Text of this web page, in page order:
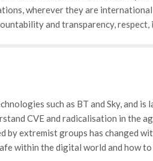
wherever they are
and transparency,
The charity sponsors 55 schools
Relief runs 31 Child Friendly
and prevent the number of
destruction of the healthcare
care to victims of conflict and
and gifts to vulnerable families
such as BT and Sky, and is
CVE and radicalisation in the
extremist groups has changed
within the digital world and how